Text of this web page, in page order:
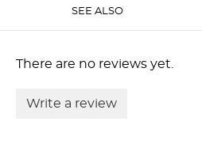
SEE ALSO
There are no reviews yet.
Write a review